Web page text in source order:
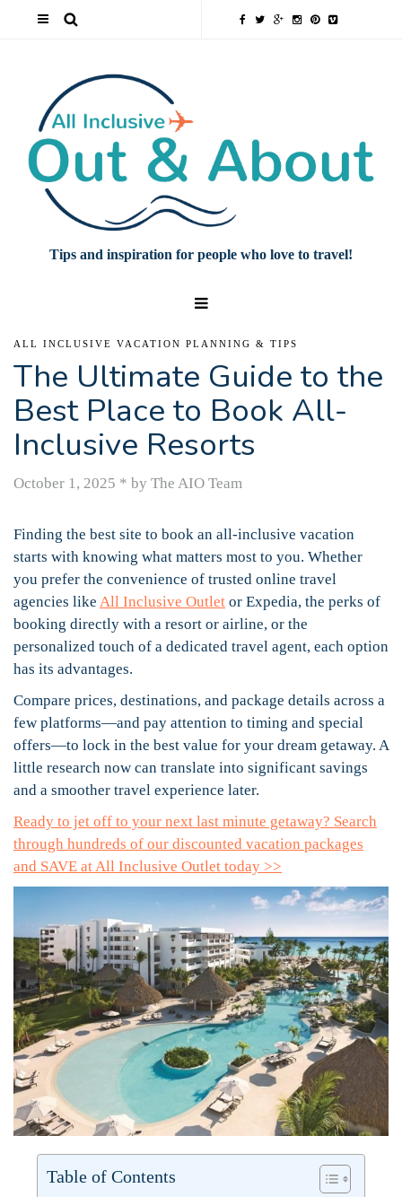
Tips and inspiration for people who love to travel!
ALL INCLUSIVE VACATION PLANNING & TIPS
The Ultimate Guide to the
Best Place to Book All-
Inclusive Resorts
October 1, 2025 * by The AIO Team
Finding the best site to book an all-inclusive vacation
starts with knowing what matters most to you. Whether
you prefer the convenience of trusted online travel
agencies like All Inclusive Outlet or Expedia, the perks of
booking directly with a resort or airline, or the
personalized touch of a dedicated travel agent, each option
has its advantages.
Compare prices, destinations, and package details across a
few platforms—and pay attention to timing and special
offers—to lock in the best value for your dream getaway. A
little research now can translate into significant savings
and a smoother travel experience later.
Ready to jet off to your next last minute getaway? Search
through hundreds of our discounted vacation packages
and SAVE at All Inclusive Outlet today >>
Table of Contents